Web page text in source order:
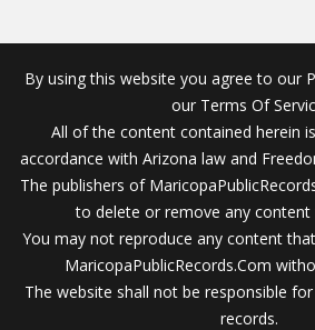
By using this website you agree to our
our Terms Of
All of the content contained herein
accordance with Arizona law and
The publishers of
to delete or remove any content
You may not reproduce any content
MaricopaPublicRecords.Com
The website shall not be responsible
records.